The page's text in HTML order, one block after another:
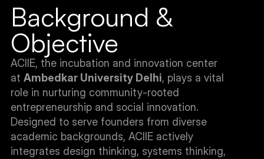
Background &
Objective
ACIIE, the incubation and innovation center
at Ambedkar University Delhi, plays a vital
role in nurturing community-rooted
entrepreneurship and social innovation.
Designed to serve founders from diverse
academic backgrounds, ACIIE actively
integrates design thinking, systems thinking,